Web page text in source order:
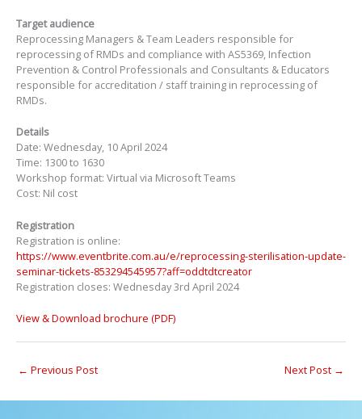
Target audience
Reprocessing Managers & Team Leaders responsible for
reprocessing of RMDs and compliance with AS5369, Infection
Prevention & Control Professionals and Consultants & Educators
responsible for accreditation / staff training in reprocessing of
RMDs.
Details
Date: Wednesday, 10 April 2024
Time: 1300 to 1630
Workshop format: Virtual via Microsoft Teams
Cost: Nil cost
Registration
Registration is online:
https://www.eventbrite.com.au/e/reprocessing-sterilisation-update-
seminar-tickets-853294545957?aff=oddtdtcreator
Registration closes: Wednesday 3rd April 2024
View & Download brochure (PDF)
← Previous Post Next Post →